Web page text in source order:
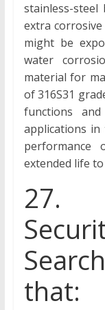
stainless-
extra
might be
water
material for
of 316S31
functions
applications in
extended life
27.
that: